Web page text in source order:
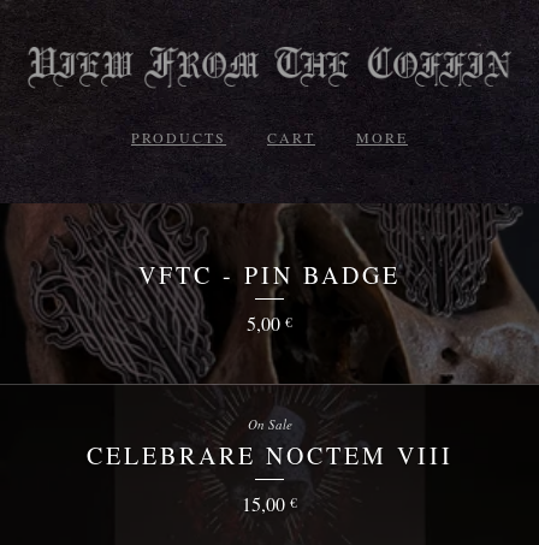
PRODUCTS CART MORE
VFTC - PIN BADGE
5,00 €
CELEBRARE NOCTEM VIII
15,00 €
On Sale